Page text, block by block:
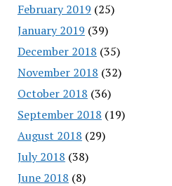
February 2019 (25)
January 2019 (39)
December 2018 (35)
November 2018 (32)
October 2018 (36)
September 2018 (19)
August 2018 (29)
July 2018 (38)
June 2018 (8)